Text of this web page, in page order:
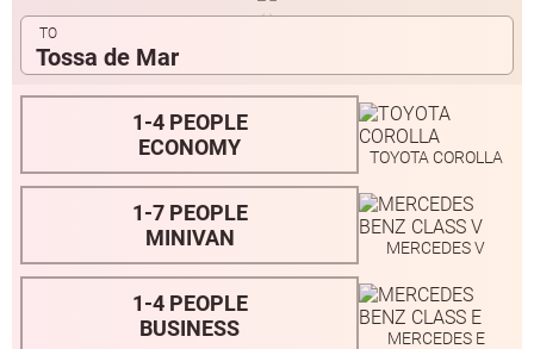
Tossa de Mar
1-4 PEOPLE
ECONOMY
TOYOTA COROLLA
1-7 PEOPLE
MINIVAN
MERCEDES V
1-4 PEOPLE
BUSINESS
MERCEDES E